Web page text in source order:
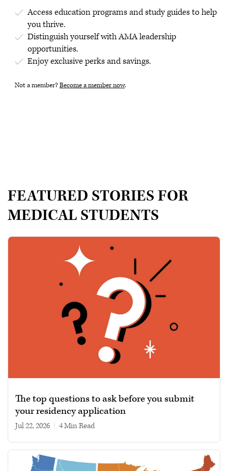
Access education programs and study guides to help
you thrive.
Distinguish yourself with AMA leadership
opportunities.
Enjoy exclusive perks and savings.
Not a member? Become a member now.
FEATURED STORIES FOR
MEDICAL STUDENTS
The top questions to ask before you submit
your residency application
Jul 22, 2026 4 min read